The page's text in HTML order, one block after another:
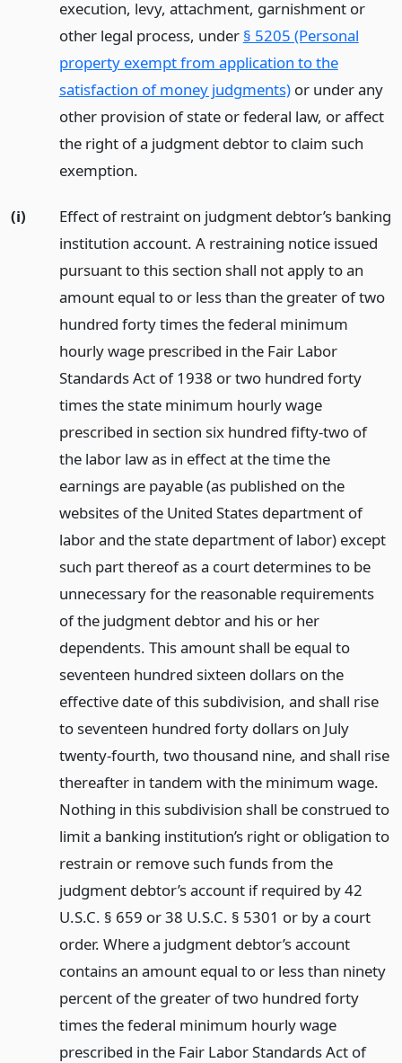
execution, levy, attachment, garnishment or
other legal process, under § 5205 (Personal
property exempt from application to the
satisfaction of money judgments)or under any
other provision of state or federal law, or affect
the right of a judgment debtor to claim such
exemption.
(i)
Effect of restraint on judgment debtor’s banking
institution account. A restraining notice issued
pursuant to this section shall not apply to an
amount equal to or less than the greater of two
hundred forty times the federal minimum
hourly wage prescribed in the Fair Labor
Standards Act of 1938 or two hundred forty
times the state minimum hourly wage
prescribed in section six hundred fifty-two of
the labor law as in effect at the time the
earnings are payable (as published on the
websites of the United States department of
labor and the state department of labor) except
such part thereof as a court determines to be
unnecessary for the reasonable requirements
of the judgment debtor and his or her
dependents. This amount shall be equal to
seventeen hundred sixteen dollars on the
effective date of this subdivision, and shall rise
to seventeen hundred forty dollars on July
twenty-fourth, two thousand nine, and shall rise
thereafter in tandem with the minimum wage.
Nothing in this subdivision shall be construed to
limit a banking institution’s right or obligation to
restrain or remove such funds from the
judgment debtor’s account if required by 42
U.S.C. § 659 or 38 U.S.C. § 5301 or by a court
order. Where a judgment debtor’s account
contains an amount equal to or less than ninety
percent of the greater of two hundred forty
times the federal minimum hourly wage
prescribed in the Fair Labor Standards Act of